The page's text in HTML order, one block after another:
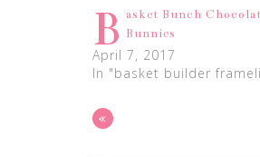
B asket Bunch
Bunnies
April 7, 2017
In "basket builder
«